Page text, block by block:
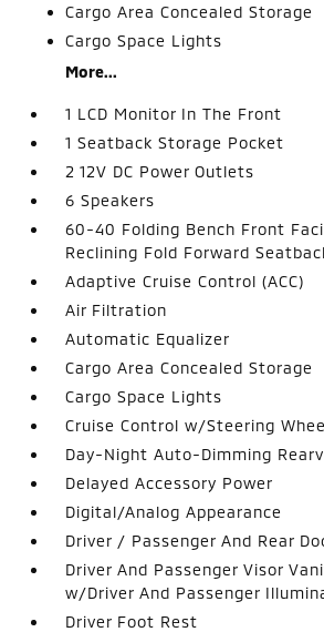
Cargo Area Concealed Storage
Cargo Space Lights
More...
1 LCD Monitor In The Front
1 Seatback Storage Pocket
2 12V DC Power Outlets
6 Speakers
60-40 Folding Bench Front
Reclining Fold Forward
Adaptive Cruise Control (ACC)
Air Filtration
Automatic Equalizer
Cargo Area Concealed Storage
Cargo Space Lights
Cruise Control w/Steering
Day-Night Auto-Dimming
Delayed Accessory Power
Digital/Analog Appearance
Driver / Passenger And Rear
Driver And Passenger Visor
w/Driver And Passenger
Driver Foot Rest